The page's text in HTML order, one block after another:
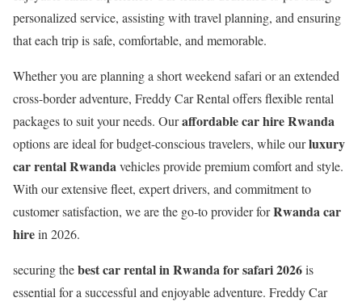
personalized service, assisting with travel planning, and ensuring
that each trip is safe, comfortable, and memorable.
Whether you are planning a short weekend safari or an extended
cross-border adventure, Freddy Car Rental offers flexible rental
packages to suit your needs. Ouraffordable car hire Rwanda
options are ideal for budget-conscious travelers, while ourluxury
car rental Rwandavehicles provide premium comfort and style.
With our extensive fleet, expert drivers, and commitment to
customer satisfaction, we are the go-to provider forRwanda car
hirein 2026.
securing thebest car rental in Rwanda for safari 2026is
essential for a successful and enjoyable adventure. Freddy Car